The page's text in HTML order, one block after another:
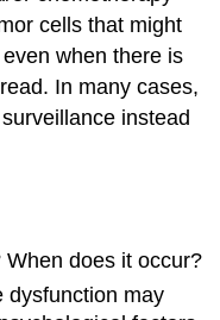
cells that might
when there is
In many cases,
instead
does it occur?
dysfunction may